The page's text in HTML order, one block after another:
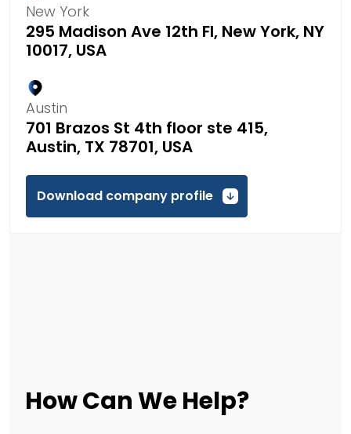
New York
295 Madison Ave 12th Fl, New York, NY
10017, USA
Austin
701 Brazos St 4th floor ste 415,
Austin, TX 78701, USA
Download company profile
How Can We Help?